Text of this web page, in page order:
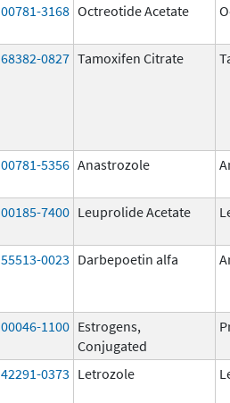
00781-3168 Octreotide Acetate
68382-0827 Tamoxifen Citrate
00781-5356 Anastrozole
00185-7400 Leuprolide Acetate
55513-0023 Darbepoetin alfa
00046-1100 Estrogens,
Conjugated
42291-0373 Letrozole